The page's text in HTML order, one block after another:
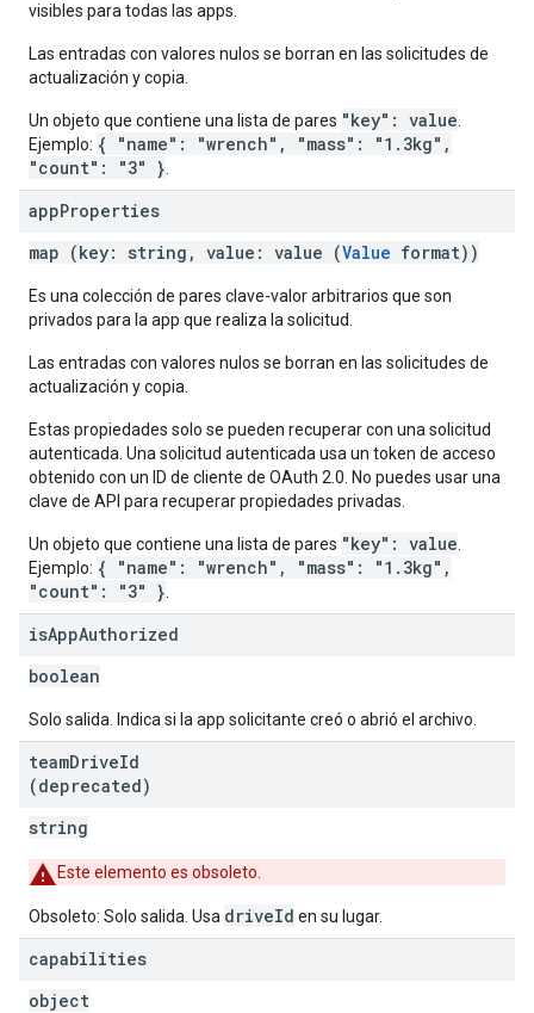
visibles para todas las apps.
Las entradas con valores nulos se borran en las solicitudes de
actualización y copia.
Un objeto que contiene una lista de pares "key": value
Ejemplo: { "name": "wrench", "mass": "1.3kg",
"count": "3" }
appProperties
map (key: string, value: value (Value format))
Es una colección de pares clave-valor arbitrarios que son
privados para la app que realiza la solicitud.
Las entradas con valores nulos se borran en las solicitudes de
actualización y copia.
Estas propiedades solo se pueden recuperar con una solicitud
autenticada. Una solicitud autenticada usa un token de acceso
obtenido con un ID de cliente de OAuth 2.0. No puedes usar una
clave de API para recuperar propiedades privadas.
Un objeto que contiene una lista de pares "key": value
Ejemplo: { "name": "wrench", "mass": "1.3kg",
"count": "3" }
isAppAuthorized
boolean
Solo salida. Indica si la app solicitante creó o abrió el archivo.
teamDriveId
(deprecated)
string
Este elemento es obsoleto.
Obsoleto: Solo salida. Usa driveId en su lugar.
capabilities
object